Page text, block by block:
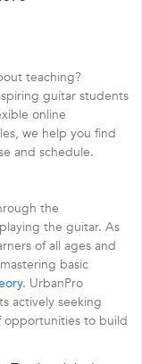
teaching?
guitar students
online
we help you find
and schedule.
the
the guitar. As
of all ages and
basic
. UrbanPro
actively seeking
opportunities to build